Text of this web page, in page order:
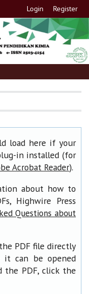
Login Register
load here if your
in installed (for
Acrobat Reader).
about how to
Highwire Press
Questions about
PDF file directly
it can be opened
the PDF, click the